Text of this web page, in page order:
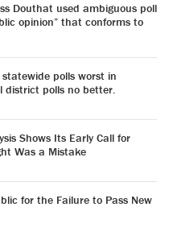
Douthat used ambiguous poll
opinion” that conforms to
polls worst in
district polls no better.
Shows Its Early Call for
Was a Mistake
for the Failure to Pass New